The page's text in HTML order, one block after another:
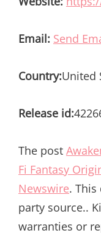
Email: Send
Country:United
Release id:
The post
Fi Fantasy
Newswire.
party source..
warranties or